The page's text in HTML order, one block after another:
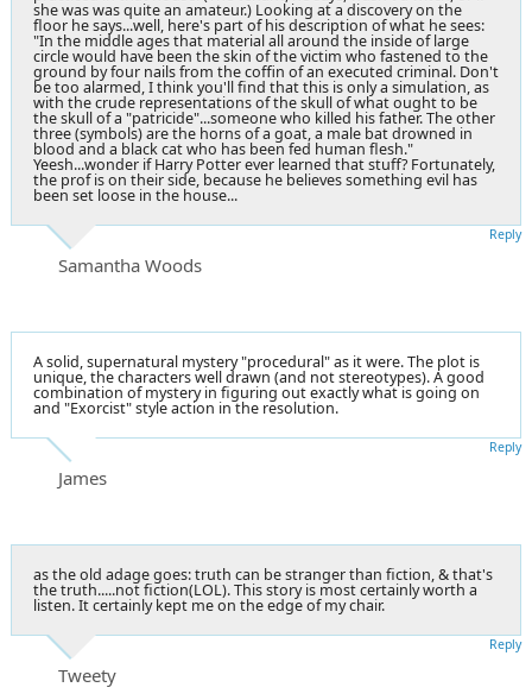
she was was quite an amateur.) Looking at a discovery on the
floor he says...well, here's part of his description of what he sees:
"In the middle ages that material all around the inside of large
circle would have been the skin of the victim who fastened to the
ground by four nails from the coffin of an executed criminal. Don't
be too alarmed, I think you'll find that this is only a simulation, as
with the crude representations of the skull of what ought to be
the skull of a "patricide"...someone who killed his father. The other
three (symbols) are the horns of a goat, a male bat drowned in
blood and a black cat who has been fed human flesh."
Yeesh...wonder if Harry Potter ever learned that stuff? Fortunately,
the prof is on their side, because he believes something evil has
been set loose in the house...
Samantha Woods
Reply
A solid, supernatural mystery "procedural" as it were. The plot is
unique, the characters well drawn (and not stereotypes). A good
combination of mystery in figuring out exactly what is going on
and "Exorcist" style action in the resolution.
James
Reply
as the old adage goes: truth can be stranger than fiction, & that's
the truth.....not fiction(LOL). This story is most certainly worth a
listen. It certainly kept me on the edge of my chair.
Tweety
Reply